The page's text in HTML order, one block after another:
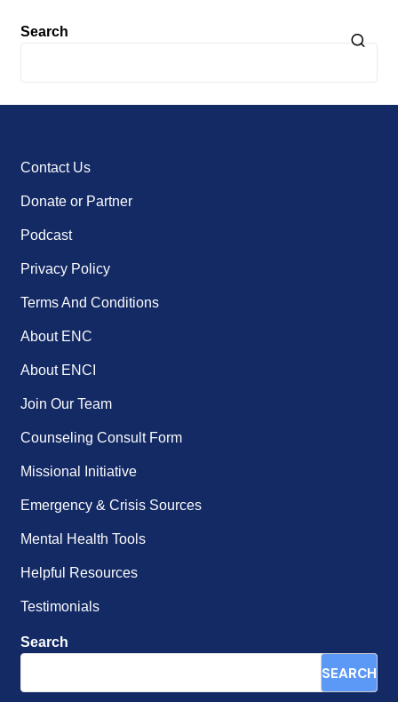
Search
Contact Us
Donate or Partner
Podcast
Privacy Policy
Terms And Conditions
About ENC
About ENCI
Join Our Team
Counseling Consult Form
Missional Initiative
Emergency & Crisis Sources
Mental Health Tools
Helpful Resources
Testimonials
Search
SEARCH